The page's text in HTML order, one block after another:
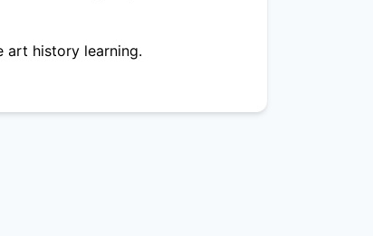
art history learning.